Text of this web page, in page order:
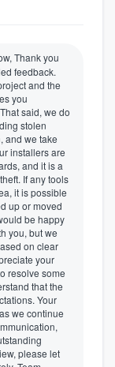
Thank you
feedback.
and the
you
said, we do
stolen
and we take
installers are
and it is a
If any tools
it is possible
up or moved
be happy
you, but we
on clear
your
resolve some
that the
Your
we continue
please let